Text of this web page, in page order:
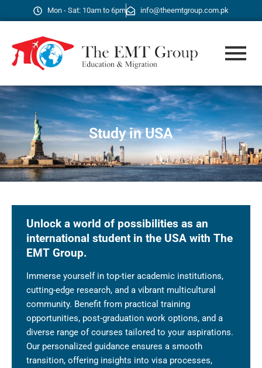
Mon - Sat: 10am to 6pm info@theemtgroup.com.pk
Study in USA
Unlock a world of possibilities as an
international student in the USA with The
EMT Group.
Immerse yourself in top-tier academic institutions,
cutting-edge research, and a vibrant multicultural
community. Benefit from practical training
opportunities, post-graduation work options, and a
diverse range of courses tailored to your aspirations.
Our personalized guidance ensures a smooth
transition, offering insights into visa processes,